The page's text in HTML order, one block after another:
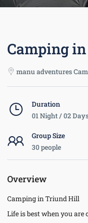
Camping
manu adventures
Duration
01 Night / 02
Group Size
30 people
Overview
Camping in Triund Hill
Life is best when you are